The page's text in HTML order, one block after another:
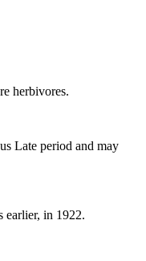
herbivores.
Late period and may
earlier, in 1922.